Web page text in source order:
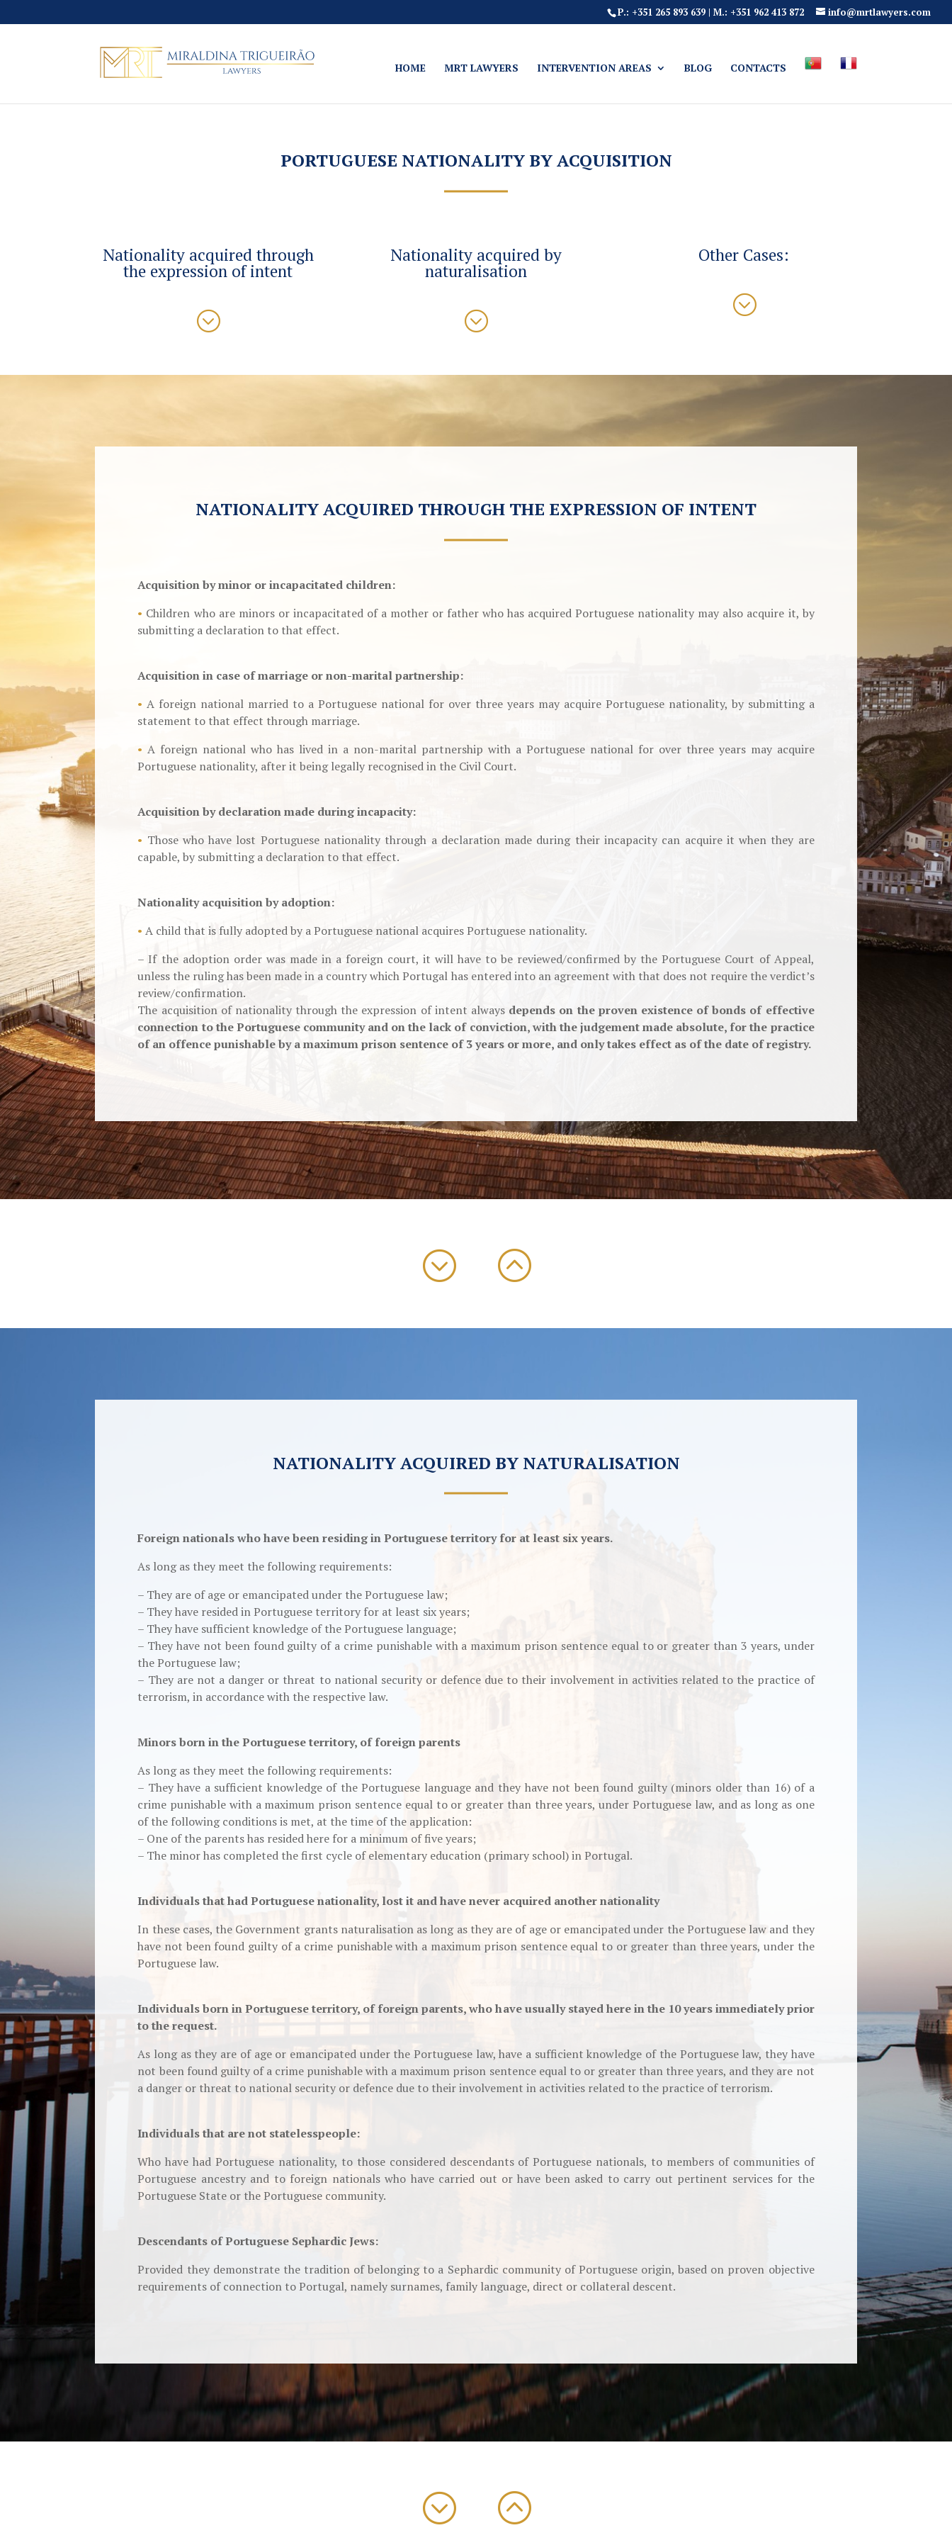
P.: +351 265 893 639 | M.: +351 962 413 872 info@mrtlawyers.com
HOME MRT LAWYERS INTERVENTION AREAS BLOG CONTACTS
PORTUGUESE NATIONALITY BY ACQUISITION
Nationality acquired through
the expression of intent
;
Nationality acquired by
naturalisation
;
Other Cases:
;
NATIONALITY ACQUIRED THROUGH THE EXPRESSION OF INTENT
Acquisition by minor or incapacitated children:
• Children who are minors or incapacitated of a mother or father who has acquired Portuguese nationality may also acquire it, by
submitting a declaration to that effect.
Acquisition in case of marriage or non-marital partnership:
• A foreign national married to a Portuguese national for over three years may acquire Portuguese nationality, by submitting a
statement to that effect through marriage.
• A foreign national who has lived in a non-marital partnership with a Portuguese national for over three years may acquire
Portuguese nationality, after it being legally recognised in the Civil Court.
Acquisition by declaration made during incapacity:
• Those who have lost Portuguese nationality through a declaration made during their incapacity can acquire it when they are
capable, by submitting a declaration to that effect.
Nationality acquisition by adoption:
• A child that is fully adopted by a Portuguese national acquires Portuguese nationality.
– If the adoption order was made in a foreign court, it will have to be reviewed/confirmed by the Portuguese Court of Appeal,
unless the ruling has been made in a country which Portugal has entered into an agreement with that does not require the verdict’s
review/confirmation.
The acquisition of nationality through the expression of intent always depends on the proven existence of bonds of effective
connection to the Portuguese community and on the lack of conviction, with the judgement made absolute, for the practice
of an offence punishable by a maximum prison sentence of 3 years or more, and only takes effect as of the date of registry.
; :
NATIONALITY ACQUIRED BY NATURALISATION
Foreign nationals who have been residing in Portuguese territory for at least six years.
As long as they meet the following requirements:
– They are of age or emancipated under the Portuguese law;
– They have resided in Portuguese territory for at least six years;
– They have sufficient knowledge of the Portuguese language;
– They have not been found guilty of a crime punishable with a maximum prison sentence equal to or greater than 3 years, under
the Portuguese law;
– They are not a danger or threat to national security or defence due to their involvement in activities related to the practice of
terrorism, in accordance with the respective law.
Minors born in the Portuguese territory, of foreign parents
As long as they meet the following requirements:
– They have a sufficient knowledge of the Portuguese language and they have not been found guilty (minors older than 16) of a
crime punishable with a maximum prison sentence equal to or greater than three years, under Portuguese law, and as long as one
of the following conditions is met, at the time of the application:
– One of the parents has resided here for a minimum of five years;
– The minor has completed the first cycle of elementary education (primary school) in Portugal.
Individuals that had Portuguese nationality, lost it and have never acquired another nationality
In these cases, the Government grants naturalisation as long as they are of age or emancipated under the Portuguese law and they
have not been found guilty of a crime punishable with a maximum prison sentence equal to or greater than three years, under the
Portuguese law.
Individuals born in Portuguese territory, of foreign parents, who have usually stayed here in the 10 years immediately prior
to the request.
As long as they are of age or emancipated under the Portuguese law, have a sufficient knowledge of the Portuguese law, they have
not been found guilty of a crime punishable with a maximum prison sentence equal to or greater than three years, and they are not
a danger or threat to national security or defence due to their involvement in activities related to the practice of terrorism.
Individuals that are not statelesspeople:
Who have had Portuguese nationality, to those considered descendants of Portuguese nationals, to members of communities of
Portuguese ancestry and to foreign nationals who have carried out or have been asked to carry out pertinent services for the
Portuguese State or the Portuguese community.
Descendants of Portuguese Sephardic Jews:
Provided they demonstrate the tradition of belonging to a Sephardic community of Portuguese origin, based on proven objective
requirements of connection to Portugal, namely surnames, family language, direct or collateral descent.
; :